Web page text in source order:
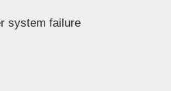
system failure